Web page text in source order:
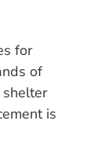
for
of
is